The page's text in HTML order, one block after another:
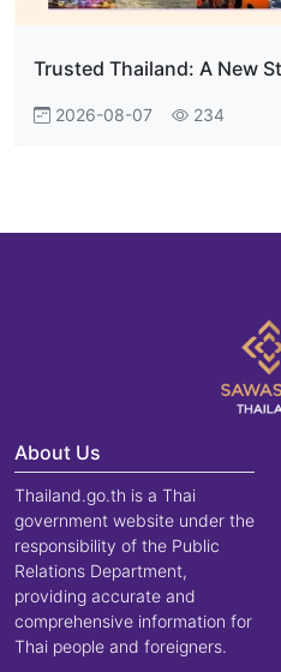
Trusted Thailand: A New
2026-08-07 234
About Us
Thailand.go.th is a Thai
government website under the
responsibility of the Public
Relations Department,
providing accurate and
comprehensive information for
Thai people and foreigners.